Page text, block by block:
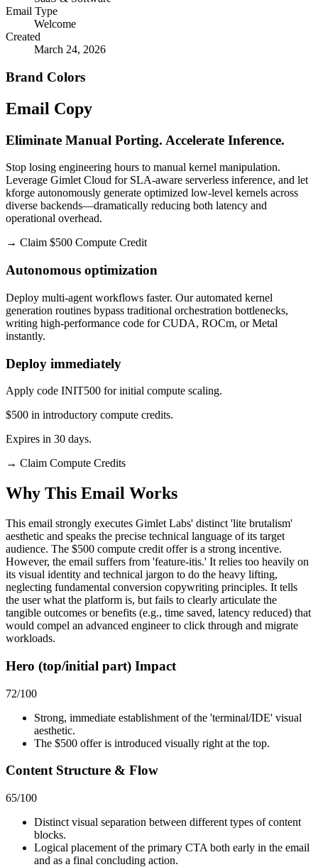
Email Type
Welcome
Created
March 24, 2026
Brand Colors
Email Copy
Eliminate Manual Porting. Accelerate Inference.
Stop losing engineering hours to manual kernel manipulation.
Leverage Gimlet Cloud for SLA-aware serverless inference, and let
kforge autonomously generate optimized low-level kernels across
diverse backends—dramatically reducing both latency and
operational overhead.
→ Claim $500 Compute Credit
Autonomous optimization
Deploy multi-agent workflows faster. Our automated kernel
generation routines bypass traditional orchestration bottlenecks,
writing high-performance code for CUDA, ROCm, or Metal
instantly.
Deploy immediately
Apply code INIT500 for initial compute scaling.
$500 in introductory compute credits.
Expires in 30 days.
→ Claim Compute Credits
Why This Email Works
This email strongly executes Gimlet Labs' distinct 'lite brutalism'
aesthetic and speaks the precise technical language of its target
audience. The $500 compute credit offer is a strong incentive.
However, the email suffers from 'feature-itis.' It relies too heavily on
its visual identity and technical jargon to do the heavy lifting,
neglecting fundamental conversion copywriting principles. It tells
the user what the platform is, but fails to clearly articulate the
tangible outcomes or benefits (e.g., time saved, latency reduced) that
would compel an advanced engineer to click through and migrate
workloads.
Hero (top/initial part) Impact
72/100
Strong, immediate establishment of the 'terminal/IDE' visual
aesthetic.
The $500 offer is introduced visually right at the top.
Content Structure & Flow
65/100
Distinct visual separation between different types of content
blocks.
Logical placement of the primary CTA both early in the email
and as a final concluding action.